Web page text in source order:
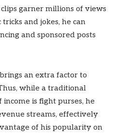
garner millions of views
and jokes, he can
and sponsored posts
an extra factor to
while a traditional
income is fight purses, he
streams, effectively
of his popularity on